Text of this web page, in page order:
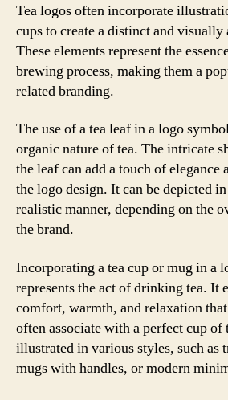
Tea logos often incorporate
cups to create a distinct and visually
These elements represent the
brewing process, making them a
related branding.
The use of a tea leaf in a logo
organic nature of tea. The intricate
the leaf can add a touch of elegance
the logo design. It can be depicted
realistic manner, depending on the
the brand.
Incorporating a tea cup or mug in a
represents the act of drinking tea. It
comfort, warmth, and relaxation
often associate with a perfect cup of
illustrated in various styles, such as
mugs with handles, or modern